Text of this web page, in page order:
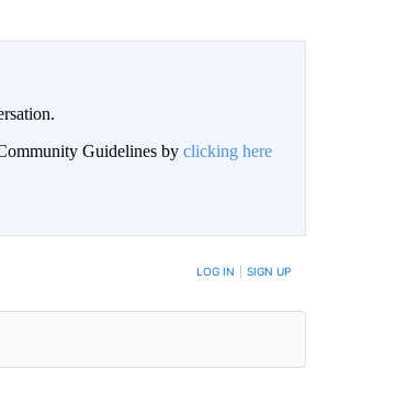
Guidelines by clicking here
LOG IN SIGN UP